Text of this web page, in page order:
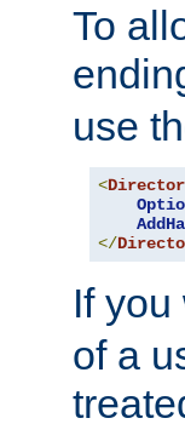
To
use
<
</
If
of a